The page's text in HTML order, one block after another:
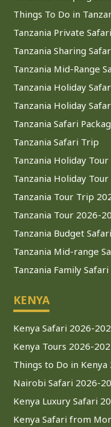
Things To Do in
Tanzania Private
Tanzania Sharing
Tanzania Mid-Range
Tanzania Holiday
Tanzania Holiday
Tanzania Safari
Tanzania Safari Trip
Tanzania Holiday
Tanzania Holiday Tour
Tanzania Tour Trip
Tanzania Tour 2026-
Tanzania Budget
Tanzania Mid-range
Tanzania Family
KENYA
Kenya Safari 2026-
Kenya Tours 2026-
Things to Do in Kenya
Nairobi Safari 2026-
Kenya Luxury Safari
Kenya Safari from